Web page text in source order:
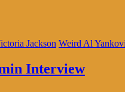
Jackson Weird Al
Interview